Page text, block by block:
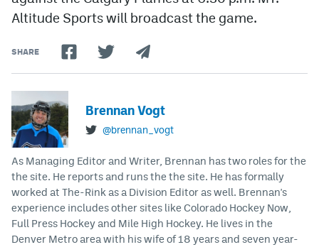
Altitude Sports will broadcast the game.
SHARE
Brennan Vogt
@brennan_vogt
As Managing Editor and Writer, Brennan has two roles for the
the site. He reports and runs the the site. He has formally
worked at The-Rink as a Division Editor as well. Brennan's
experience includes other sites like Colorado Hockey Now,
Full Press Hockey and Mile High Hockey. He lives in the
Denver Metro area with his wife of 18 years and seven year-